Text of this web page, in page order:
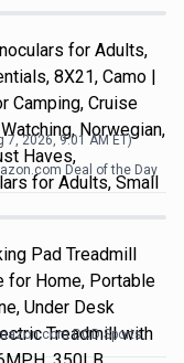
for Adults,
8X21, Camo |
Camping, Cruise
Norwegian,
Haves,
for Adults, Small
7, 2026, 9:01 AMET)
Deal of the Day
Pad Treadmill
for Home, Portable
Under Desk
Treadmill with
DOD Sports